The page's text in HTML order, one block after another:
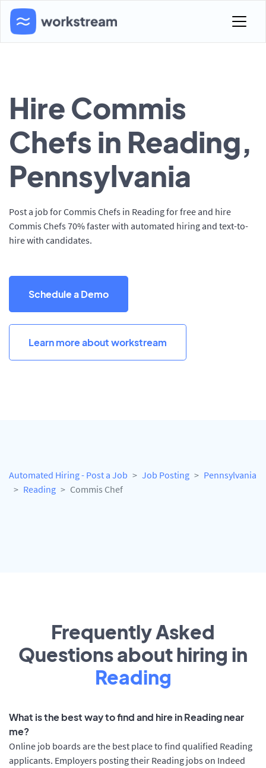
Hire Commis
Chefs in Reading,
Pennsylvania
Post a job for Commis Chefs in Reading for free and hire
Commis Chefs 70% faster with automated hiring and text-to-
hire with candidates.
Schedule a Demo
Learn more about workstream
Automated Hiring - Post a Job Job Posting
Pennsylvania
Reading
Commis Chef
Frequently Asked
Questions about hiring in
Reading
What is the best way to find and hire in Reading near
me?
Online job boards are the best place to find qualified Reading
applicants. Employers posting their Reading jobs on Indeed